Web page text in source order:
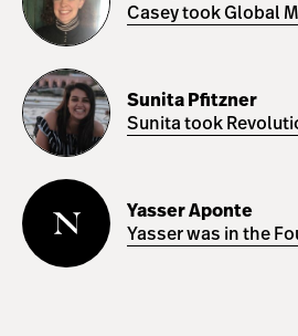
Casey took Global
Sunita
Pfitzner
Sunita Pfitzner
Sunita took
Yasser
Aponte
Yasser Aponte
Yasser was in the